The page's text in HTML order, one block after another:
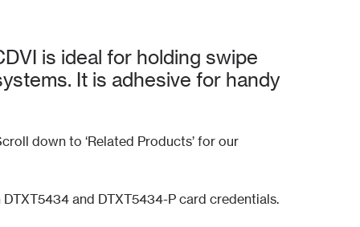
is ideal for holding swipe
It is adhesive for handy
down to ‘Related Products’ for our
and DTXT5434-P card credentials.